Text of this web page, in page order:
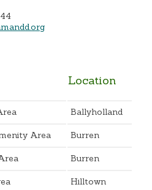
Location
Ballyholland
Area Burren
Burren
Hilltown